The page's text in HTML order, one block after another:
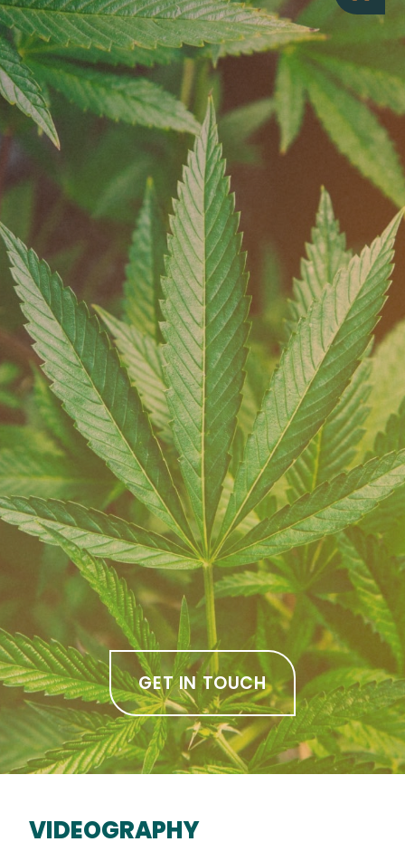
GET IN TOUCH
VIDEOGRAPHY